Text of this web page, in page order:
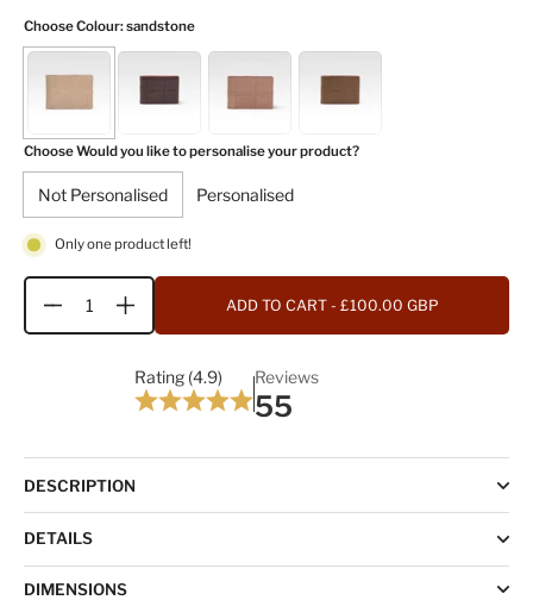
Choose Colour: sandstone
Choose Would you like to personalise your product?
Not Personalised Personalised
Only one product left!
Quantity ADD TO CART - £100.00 GBP
Rating (4.9) Reviews
55
DESCRIPTION
DETAILS
DIMENSIONS